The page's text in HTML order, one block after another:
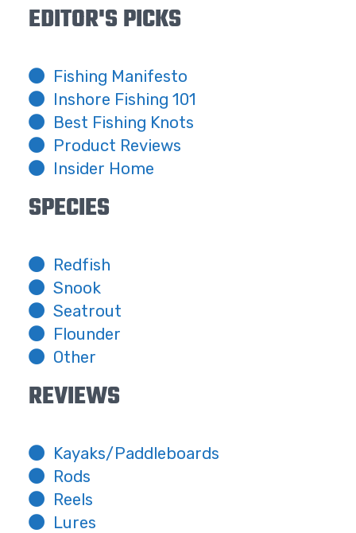
EDITOR'S PICKS
Fishing Manifesto
Inshore Fishing 101
Best Fishing Knots
Product Reviews
Insider Home
SPECIES
Redfish
Snook
Seatrout
Flounder
Other
REVIEWS
Kayaks/Paddleboards
Rods
Reels
Lures